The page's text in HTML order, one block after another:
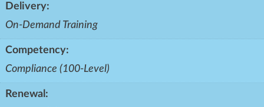
Delivery:
On-Demand Training
Competency:
Compliance (100-Level)
Renewal: